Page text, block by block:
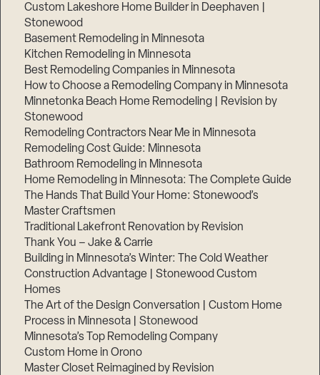
Custom Lakeshore Home Builder in Deephaven |
Stonewood
Basement Remodeling in Minnesota
Kitchen Remodeling in Minnesota
Best Remodeling Companies in Minnesota
How to Choose a Remodeling Company in Minnesota
Minnetonka Beach Home Remodeling | Revision by
Stonewood
Remodeling Contractors Near Me in Minnesota
Remodeling Cost Guide: Minnesota
Bathroom Remodeling in Minnesota
Home Remodeling in Minnesota: The Complete Guide
The Hands That Build Your Home: Stonewood’s
Master Craftsmen
Traditional Lakefront Renovation by Revision
Thank You – Jake & Carrie
Building in Minnesota’s Winter: The Cold Weather
Construction Advantage | Stonewood Custom
Homes
The Art of the Design Conversation | Custom Home
Process in Minnesota | Stonewood
Minnesota’s Top Remodeling Company
Custom Home in Orono
Master Closet Reimagined by Revision
Step
1
of
3,